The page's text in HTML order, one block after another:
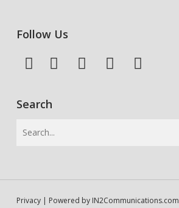
Follow Us
Search
Privacy| Powered by IN2Communications.com